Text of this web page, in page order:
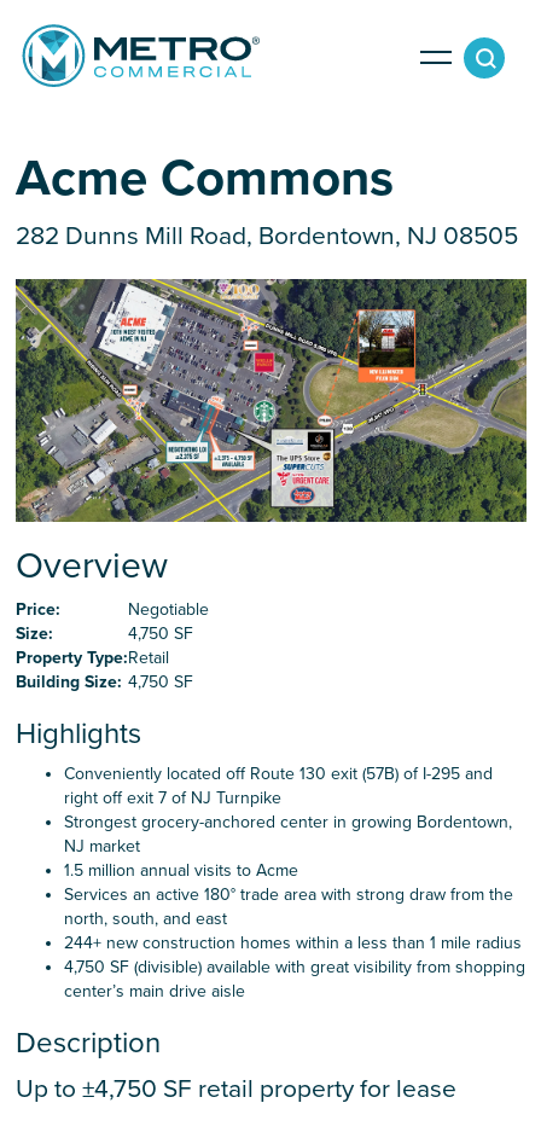
Services
Tenant Services
Landlord Services
Property Management & Lender Services
Development Services
Property Search
Team
News
Careers
Contact Us
Acme Commons
282 Dunns Mill Road, Bordentown, NJ 08505
Overview
Price:
Negotiable
Size:
4,750 SF
Property Type:Retail
Building Size: 4,750 SF
Highlights
Conveniently located off Route 130 exit (57B) of I-295 and
right off exit 7 of NJ Turnpike
Strongest grocery-anchored center in growing Bordentown,
NJ market
1.5 million annual visits to Acme
Services an active 180° trade area with strong draw from the
north, south, and east
244+ new construction homes within a less than 1 mile radius
4,750 SF (divisible) available with great visibility from shopping
center’s main drive aisle
Description
Up to ±4,750 SF retail property for lease